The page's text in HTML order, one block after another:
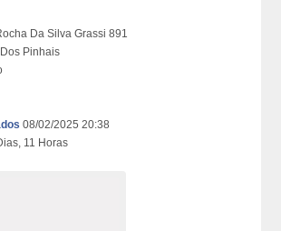
Da Silva Grassi 891
Pinhais
08/02/2025 20:38
11 Horas